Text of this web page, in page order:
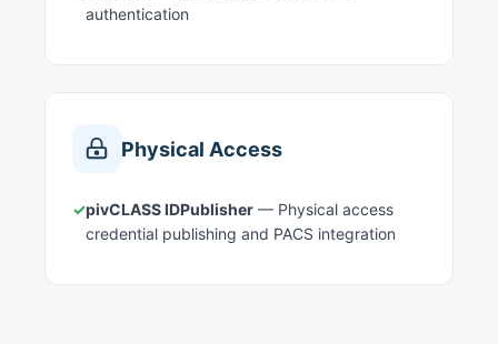
authentication
Physical Access
✓pivCLASS IDPublisher — Physical access
credential publishing and PACS integration